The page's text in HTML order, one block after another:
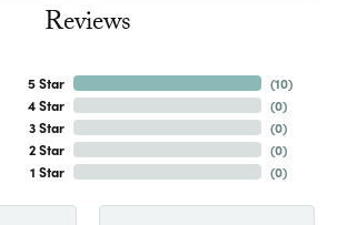
Reviews
5 Star
4 Star
3 Star
2 Star
1 Star
(10)
(0)
(0)
(0)
(0)